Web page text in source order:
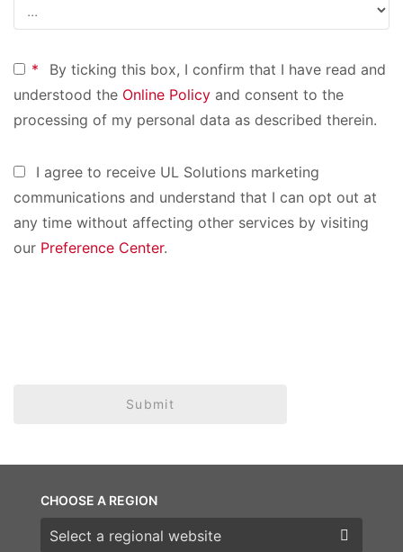
*
By ticking this box, I confirm that I have read and
understood the Online Policy and consent to the
processing of my personal data as described therein.
I agree to receive UL Solutions marketing
communications and understand that I can opt out at
any time without affecting other services by visiting
our Preference Center.
Submit
CHOOSE A REGION
Choose a region